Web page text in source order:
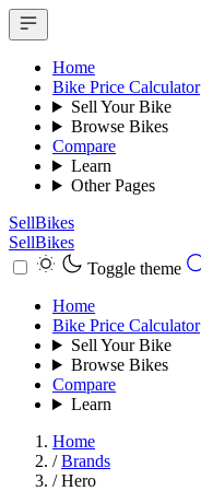
Home
Bike Price Calculator
Sell Your Bike
Browse Bikes
Compare
Learn
Other Pages
SellBikes
SellBikes
Toggle theme
Home
Bike Price Calculator
Sell Your Bike
Browse Bikes
Compare
Learn
Home
/ Brands
/ Hero